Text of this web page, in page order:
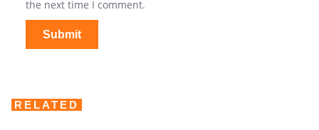
the next time I comment.
RELATED